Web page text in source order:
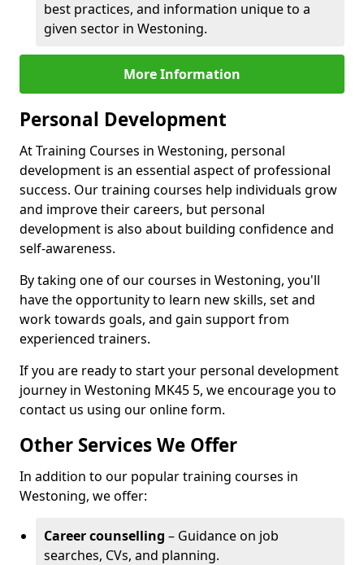
best practices, and information unique to a
given sector in Westoning.
More Information
Personal Development
At Training Courses in Westoning, personal
development is an essential aspect of professional
success. Our training courses help individuals grow
and improve their careers, but personal
development is also about building confidence and
self-awareness.
By taking one of our courses in Westoning, you'll
have the opportunity to learn new skills, set and
work towards goals, and gain support from
experienced trainers.
If you are ready to start your personal development
journey in Westoning MK45 5, we encourage you to
contact us using our online form.
Other Services We Offer
In addition to our popular training courses in
Westoning, we offer:
Career counselling – Guidance on job
searches, CVs, and planning.